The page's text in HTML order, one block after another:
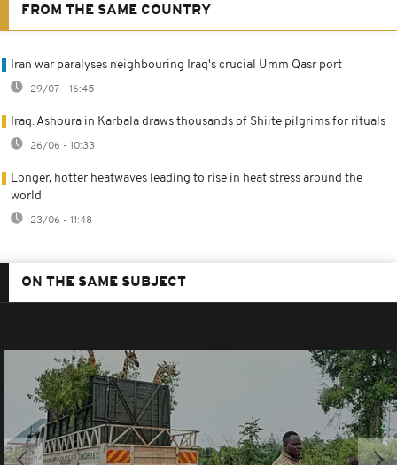
FROM THE SAME COUNTRY
Iran war paralyses neighbouring Iraq's crucial Umm Qasr port
29/07 - 16:45
Iraq: Ashoura in Karbala draws thousands of Shiite pilgrims for rituals
26/06 - 10:33
Longer, hotter heatwaves leading to rise in heat stress around the
world
23/06 - 11:48
ON THE SAME SUBJECT